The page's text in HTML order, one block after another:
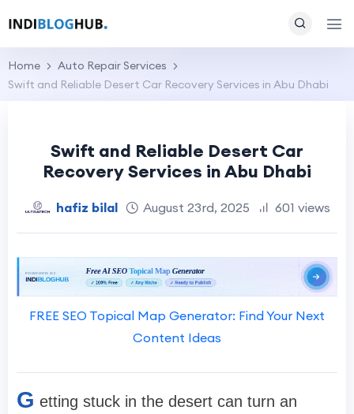
Home
Auto Repair Services
Swift and Reliable Desert Car Recovery Services in Abu Dhabi
Swift and Reliable Desert Car
Recovery Services in Abu Dhabi
hafiz bilal August 23rd, 2025 601 views
FREE SEO Topical Map Generator: Find Your Next
Content Ideas
G etting stuck in the desert can turn an